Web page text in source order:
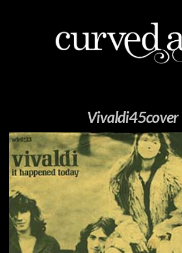
Vivaldi45cover